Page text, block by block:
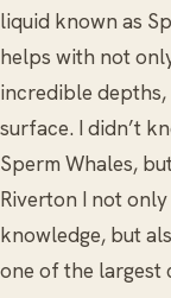
liquid known as
helps with not
incredible
surface. I didn’t
Sperm Whales,
Riverton I not
knowledge, but
one of the largest